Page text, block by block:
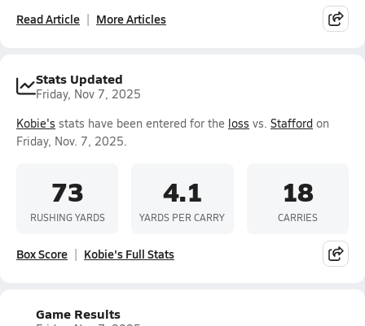
Read Article More Articles
Stats Updated
Friday, Nov 7, 2025
Kobie's stats have been entered for the loss vs. Stafford on
Friday, Nov. 7, 2025.
73
RUSHING YARDS
4.1
YARDS PER CARRY
18
CARRIES
Box Score Kobie's Full Stats
Game Results